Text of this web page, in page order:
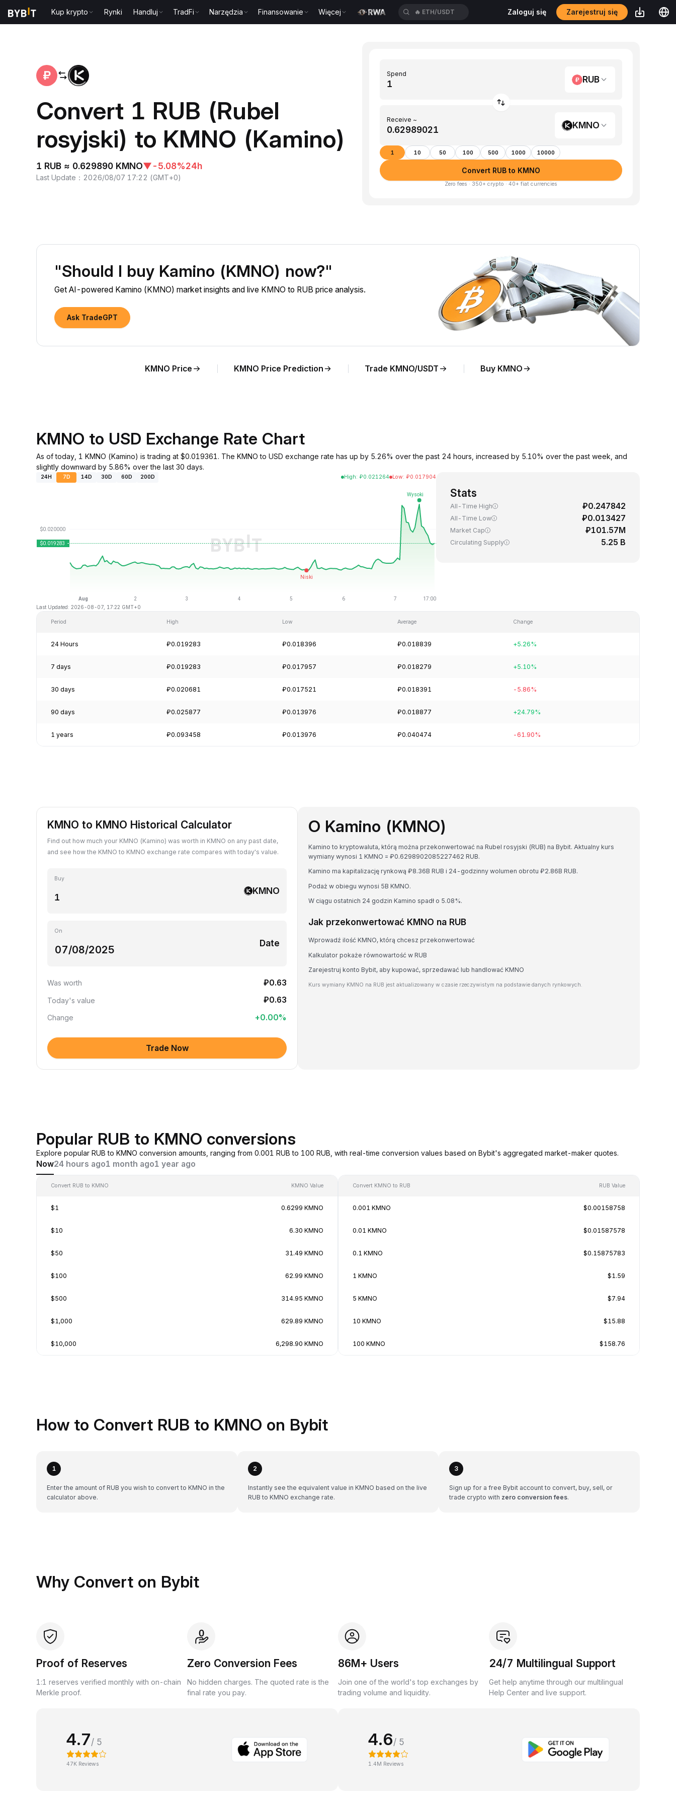
Kup krypto Rynki Handluj TradFi Narzędzia Finansowanie Więcej 🔥 ETH/USDT Zaloguj się Zarejestruj się
Convert 1 RUB (Rubel
rosyjski) to KMNO (Kamino)
1 RUB ≈ 0.629890 KMNO▼-5.08%24h
Last Update ： 2026/08/07 17:22 (GMT+0)
Spend
RUB
Receive ~
KMNO
1 10 50 100 500 1000 10000
Convert RUB to KMNO
Zero fees · 350+ crypto · 40+ fiat currencies
"Should I buy Kamino (KMNO) now?"
Get AI-powered Kamino (KMNO) market insights and live KMNO to RUB price analysis.
Ask TradeGPT
KMNO Price KMNO Price Prediction Trade KMNO/USDT Buy KMNO
KMNO to USD Exchange Rate Chart
As of today, 1 KMNO (Kamino) is trading at $0.019361. The KMNO to USD exchange rate has up by 5.26% over the past 24 hours, increased by 5.10% over the past week, and
slightly downward by 5.86% over the last 30 days.
24H 7D 14D 30D 60D 200D High: ₽0.021264 Low: ₽0.017904
Last Updated: 2026-08-07, 17:22 GMT+0
Stats
All-Time High ₽0.247842
All-Time Low ₽0.013427
Market Cap ₽101.57M
Circulating Supply 5.25 B
Period High Low Average Change
24 Hours ₽0.019283 ₽0.018396 ₽0.018839 +5.26%
7 days ₽0.019283 ₽0.017957 ₽0.018279 +5.10%
30 days ₽0.020681 ₽0.017521 ₽0.018391 -5.86%
90 days ₽0.025877 ₽0.013976 ₽0.018877 +24.79%
1 years ₽0.093458 ₽0.013976 ₽0.040474 -61.90%
KMNO to KMNO Historical Calculator
Find out how much your KMNO (Kamino) was worth in KMNO on any past date,
and see how the KMNO to KMNO exchange rate compares with today's value.
Buy
KMNO
On
Date
Was worth ₽0.63
Today's value ₽0.63
Change +0.00%
Trade Now
O Kamino (KMNO)
Kamino to kryptowaluta, którą można przekonwertować na Rubel rosyjski (RUB) na Bybit. Aktualny kurs
wymiany wynosi 1 KMNO = ₽0.6298902085227462 RUB.
Kamino ma kapitalizację rynkową ₽8.36B RUB i 24-godzinny wolumen obrotu ₽2.86B RUB.
Podaż w obiegu wynosi 5B KMNO.
W ciągu ostatnich 24 godzin Kamino spadł o 5.08%.
Jak przekonwertować KMNO na RUB
Wprowadź ilość KMNO, którą chcesz przekonwertować
Kalkulator pokaże równowartość w RUB
Zarejestruj konto Bybit, aby kupować, sprzedawać lub handlować KMNO
Kurs wymiany KMNO na RUB jest aktualizowany w czasie rzeczywistym na podstawie danych rynkowych.
Popular RUB to KMNO conversions
Explore popular RUB to KMNO conversion amounts, ranging from 0.001 RUB to 100 RUB, with real-time conversion values based on Bybit's aggregated market-maker quotes.
Now24 hours ago1 month ago1 year ago
Convert RUB to KMNO KMNO Value
$1 0.6299 KMNO
$10 6.30 KMNO
$50 31.49 KMNO
$100 62.99 KMNO
$500 314.95 KMNO
$1,000 629.89 KMNO
$10,000 6,298.90 KMNO
Convert KMNO to RUB RUB Value
0.001 KMNO $0.00158758
0.01 KMNO $0.01587578
0.1 KMNO $0.15875783
1 KMNO $1.59
5 KMNO $7.94
10 KMNO $15.88
100 KMNO $158.76
How to Convert RUB to KMNO on Bybit
1
Enter the amount of RUB you wish to convert to KMNO in the
calculator above.
2
Instantly see the equivalent value in KMNO based on the live
RUB to KMNO exchange rate.
3
Sign up for a free Bybit account to convert, buy, sell, or
trade crypto with zero conversion fees.
Why Convert on Bybit
Proof of Reserves
1:1 reserves verified monthly with on-chain
Merkle proof.
Zero Conversion Fees
No hidden charges. The quoted rate is the
final rate you pay.
86M+ Users
Join one of the world's top exchanges by
trading volume and liquidity.
24/7 Multilingual Support
Get help anytime through our multilingual
Help Center and live support.
4.7/ 5
47K Reviews
4.6/ 5
1.4M Reviews